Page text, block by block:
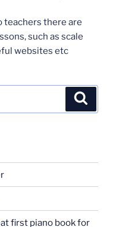
teachers there are
such as scale
websites etc
first piano book for